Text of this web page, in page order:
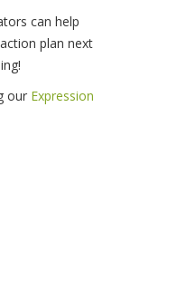
can help
plan next
our Expression